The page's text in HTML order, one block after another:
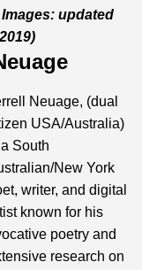
updated
Neuage, (dual
USA/Australia)
South
New York
writer, and digital
known for his
poetry and
research on